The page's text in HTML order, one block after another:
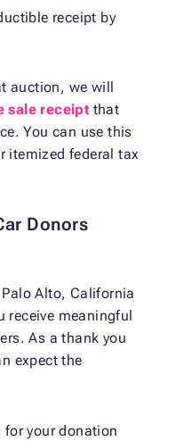
receipt by
auction, we will
sale receipt that
You can use this
itemized federal tax
Donors
Alto, California
meaningful
As a thank you
expect the
your donation